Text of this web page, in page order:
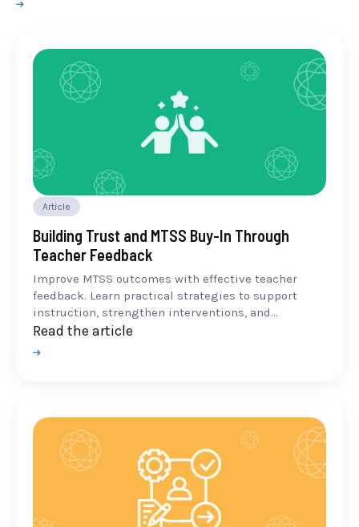
Article
Building Trust and MTSS Buy-In Through
Teacher Feedback
Improve MTSS outcomes with effective teacher
feedback. Learn practical strategies to support
instruction, strengthen interventions, and...
Read the article